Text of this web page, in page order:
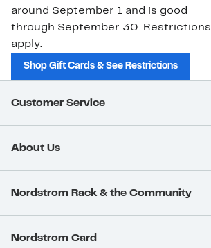
around September 1 and is good
through September 30. Restrictions
apply.
Shop Gift Cards & See Restrictions
Customer Service
About Us
Nordstrom Rack & the Community
Nordstrom Card